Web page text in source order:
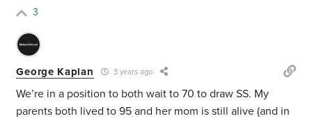
3
George Kaplan 3 years ago
We’re in a position to both wait to 70 to draw SS. My
parents both lived to 95 and her mom is still alive (and in